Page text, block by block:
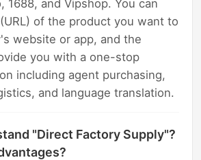
1688, and Vipshop. You can
of the product you want to
website or app, and the
you with a one-stop
including agent purchasing,
and language translation.
"Direct Factory Supply"?